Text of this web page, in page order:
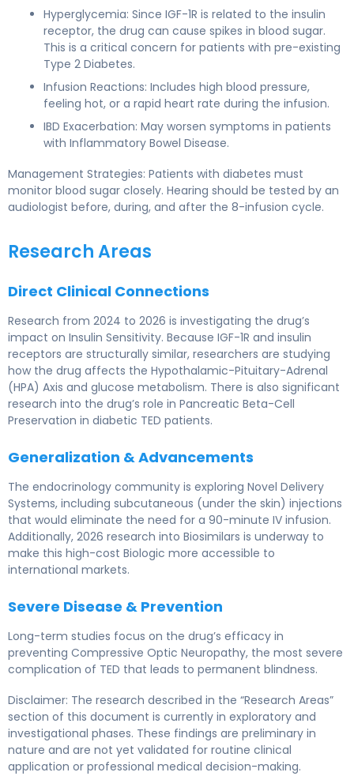
Hyperglycemia: Since IGF-1R is related to the insulin
receptor, the drug can cause spikes in blood sugar.
This is a critical concern for patients with pre-existing
Type 2 Diabetes.
Infusion Reactions: Includes high blood pressure,
feeling hot, or a rapid heart rate during the infusion.
IBD Exacerbation: May worsen symptoms in patients
with Inflammatory Bowel Disease.
Management Strategies: Patients with diabetes must
monitor blood sugar closely. Hearing should be tested by an
audiologist before, during, and after the 8-infusion cycle.
Research Areas
Direct Clinical Connections
Research from 2024 to 2026 is investigating the drug’s
impact on Insulin Sensitivity. Because IGF-1R and insulin
receptors are structurally similar, researchers are studying
how the drug affects the Hypothalamic-Pituitary-Adrenal
(HPA) Axis and glucose metabolism. There is also significant
research into the drug’s role in Pancreatic Beta-Cell
Preservation in diabetic TED patients.
Generalization & Advancements
The endocrinology community is exploring Novel Delivery
Systems, including subcutaneous (under the skin) injections
that would eliminate the need for a 90-minute IV infusion.
Additionally, 2026 research into Biosimilars is underway to
make this high-cost Biologic more accessible to
international markets.
Severe Disease & Prevention
Long-term studies focus on the drug’s efficacy in
preventing Compressive Optic Neuropathy, the most severe
complication of TED that leads to permanent blindness.
Disclaimer: The research described in the “Research Areas”
section of this document is currently in exploratory and
investigational phases. These findings are preliminary in
nature and are not yet validated for routine clinical
application or professional medical decision-making.